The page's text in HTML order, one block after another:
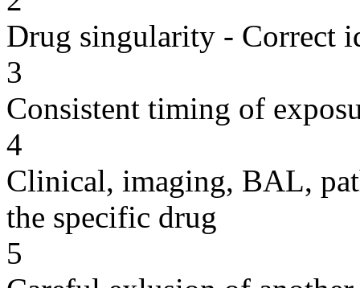
Drug singularity - Correct
3
Consistent timing of
4
Clinical, imaging, BAL,
the specific drug
5